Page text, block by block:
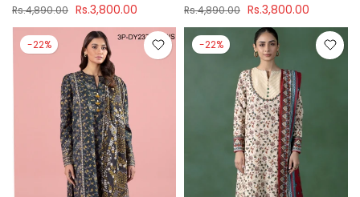
Rs.4,890.00 Rs.3,800.00 Rs.4,890.00 Rs.3,800.00
-22% -22%